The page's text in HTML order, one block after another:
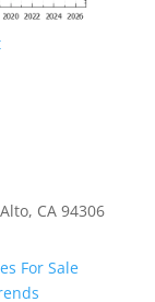
CA 94306
For Sale